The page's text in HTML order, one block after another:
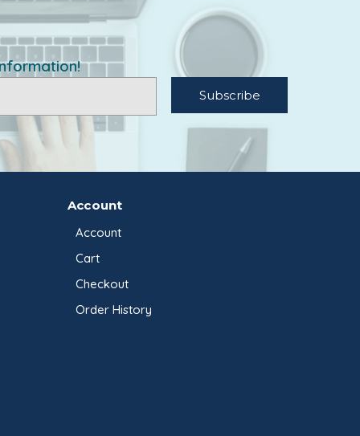
Account
Account
Cart
Checkout
Order History